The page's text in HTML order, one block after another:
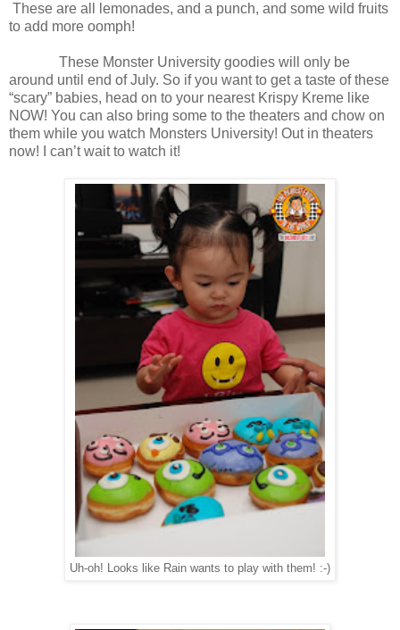
These are all lemonades, and a punch, and some wild fruits
to add more oomph!
These Monster University goodies will only be
around until end of July. So if you want to get a taste of these
“scary” babies, head on to your nearest Krispy Kreme like
NOW! You can also bring some to the theaters and chow on
them while you watch Monsters University! Out in theaters
now! I can’t wait to watch it!
Uh-oh! Looks like Rain wants to play with them! :-)